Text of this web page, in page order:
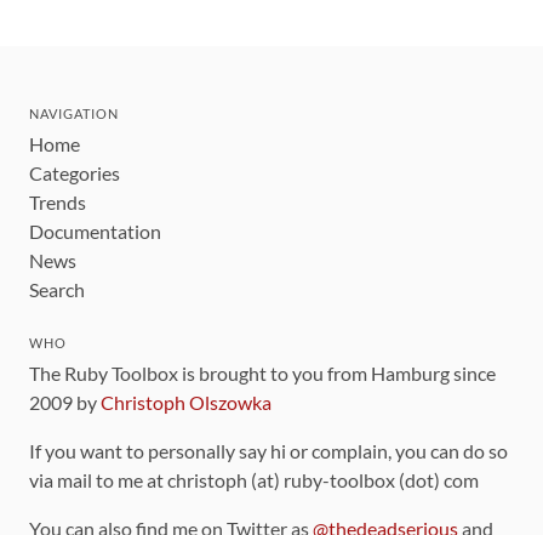
NAVIGATION
Home
Categories
Trends
Documentation
News
Search
WHO
The Ruby Toolbox is brought to you from Hamburg since
2009 byChristoph Olszowka
If you want to personally say hi or complain, you can do so
via mail to me at christoph (at) ruby-toolbox (dot) com
You can also find me on Twitter as@thedeadseriousand